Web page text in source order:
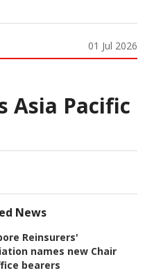
01 Jul 2026
Asia Pacific
News
Reinsurers'
names new Chair
bearers